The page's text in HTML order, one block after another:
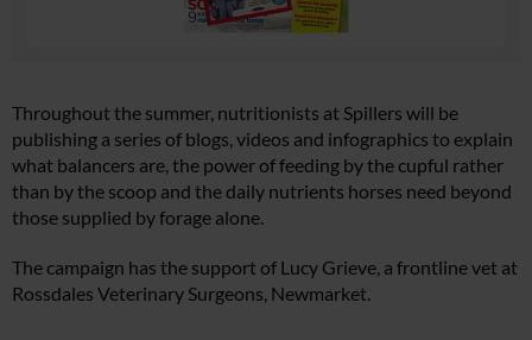
Throughout the summer, nutritionists at Spillers will be
publishing a series of blogs, videos and infographics to explain
what balancers are, the power of feeding by the cupful rather
than by the scoop and the daily nutrients horses need beyond
those supplied by forage alone.
The campaign has the support of Lucy Grieve, a frontline vet at
Rossdales Veterinary Surgeons, Newmarket.